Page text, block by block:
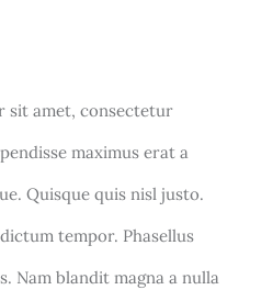
sit amet, consectetur
maximus erat a
Quisque quis nisl justo.
tempor. Phasellus
Nam blandit magna a nulla